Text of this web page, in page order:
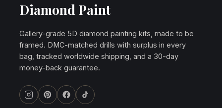
Diamond Paint
Gallery-grade 5D diamond painting kits, made to be
framed. DMC-matched drills with surplus in every
bag, tracked worldwide shipping, and a 30-day
money-back guarantee.